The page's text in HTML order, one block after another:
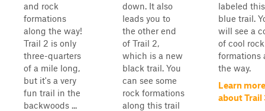
and rock
formations
along the way!
Trail 2 is only
three-quarters
of a mile long,
but it's a very
fun trail in the
backwoods ...
down. It also
leads you to
the other end
of Trail 2,
which is a new
black trail. You
can see some
rock formations
along this trail
labeled
blue trail.
will see a
of cool rock
formations
the way.
Learn more
about Trail